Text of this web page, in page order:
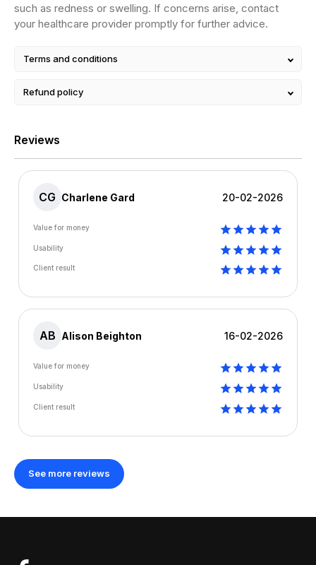
such as redness or swelling. If concerns arise, contact
your healthcare provider promptly for further advice.
Terms and conditions
Refund policy
Reviews
CG Charlene Gard 20-02-2026
Value for money
Usability
Client result
AB Alison Beighton 16-02-2026
Value for money
Usability
Client result
See more reviews